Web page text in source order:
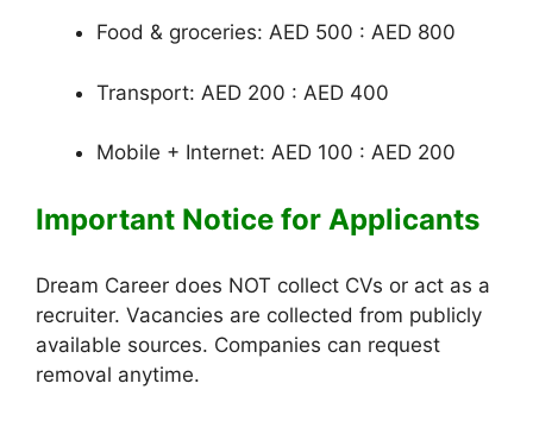
Food & groceries: AED 500 : AED 800
Transport: AED 200 : AED 400
Mobile + Internet: AED 100 : AED 200
Important Notice for Applicants
Dream Career does NOT collect CVs or act as a
recruiter. Vacancies are collected from publicly
available sources. Companies can request
removal anytime.